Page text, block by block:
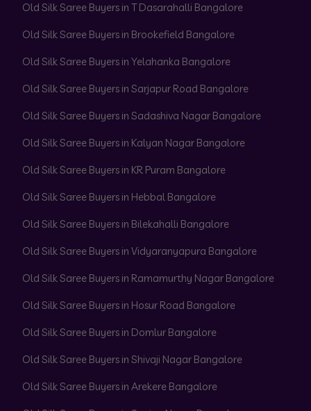
Old Silk Saree Buyers in T Dasarahalli Bangalore
Old Silk Saree Buyers in Brookefield Bangalore
Old Silk Saree Buyers in Yelahanka Bangalore
Old Silk Saree Buyers in Sarjapur Road Bangalore
Old Silk Saree Buyers in Sadashiva Nagar Bangalore
Old Silk Saree Buyers in Kalyan Nagar Bangalore
Old Silk Saree Buyers in KR Puram Bangalore
Old Silk Saree Buyers in Hebbal Bangalore
Old Silk Saree Buyers in Bilekahalli Bangalore
Old Silk Saree Buyers in Vidyaranyapura Bangalore
Old Silk Saree Buyers in Ramamurthy Nagar Bangalore
Old Silk Saree Buyers in Hosur Road Bangalore
Old Silk Saree Buyers in Domlur Bangalore
Old Silk Saree Buyers in Shivaji Nagar Bangalore
Old Silk Saree Buyers in Arekere Bangalore